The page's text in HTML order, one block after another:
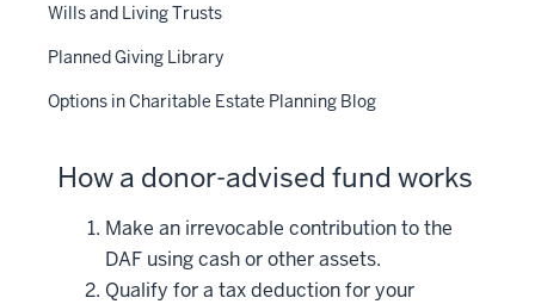
Wills and Living Trusts
Planned Giving Library
Options in Charitable Estate Planning Blog
How a donor-advised fund works
Make an irrevocable contribution to the
DAF using cash or other assets.
Qualify for a tax deduction for your